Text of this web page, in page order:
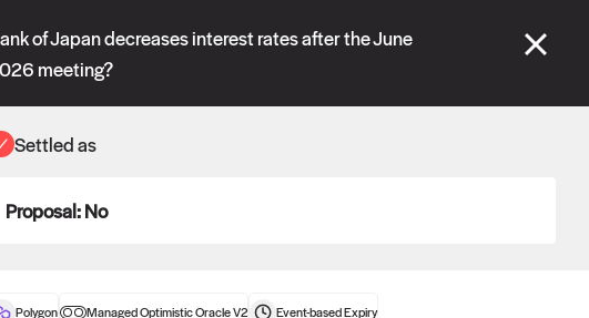
"Propose" tabs and see our
of Japan decreases interest rates after the June
meeting?
Settled as
Proposal:No
Polygon Managed Optimistic Oracle V2 Event-basedExpiry